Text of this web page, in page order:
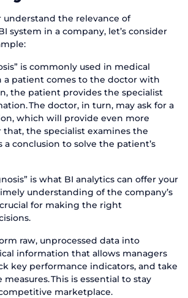
the relevance of
system in a company, let’s consider
is commonly used in medical
a patient comes to the doctor with
the patient provides the specialist
The doctor, in turn, may ask for a
which will provide even more
that, the specialist examines the
a conclusion to solve the patient’s
is what BI analytics can offer your
understanding of the company’s
for making the right
raw, unprocessed data into
information that allows managers
key performance indicators, and take
This is essential to stay
marketplace.